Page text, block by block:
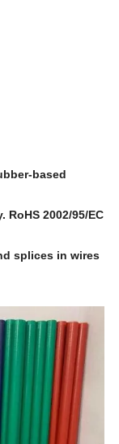
based
2002/95/EC
splices in wires